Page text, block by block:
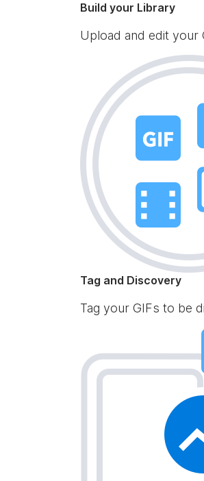
Build your Library
Upload and edit
Tag and Discovery
Tag your GIFs to be